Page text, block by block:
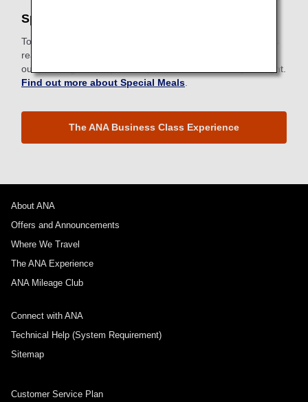
Special Meals
To meet specific dietary requirements for health or religious
reasons, ANA provides a wide selection of special meals to
our passengers. Request a special meal ahead of your flight.
Find out more about Special Meals.
The ANA Business Class Experience
About ANA
Offers and Announcements
Where We Travel
The ANA Experience
ANA Mileage Club
Connect with ANA
Technical Help (System Requirement)
Sitemap
Customer Service Plan